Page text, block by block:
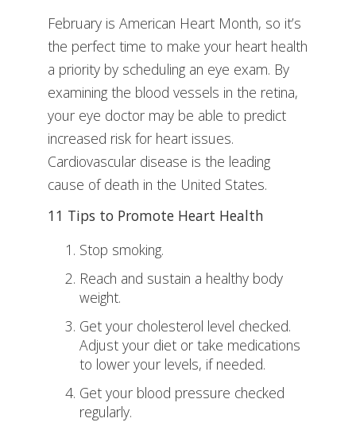
February is American Heart Month, so it’s
the perfect time to make your heart health
a priority by scheduling an eye exam. By
examining the blood vessels in the retina,
your eye doctor may be able to predict
increased risk for heart issues.
Cardiovascular disease is the leading
cause of death in the United States.
11 Tips to Promote Heart Health
Stop smoking.
Reach and sustain a healthy body
weight.
Get your cholesterol level checked.
Adjust your diet or take medications
to lower your levels, if needed.
Get your blood pressure checked
regularly.